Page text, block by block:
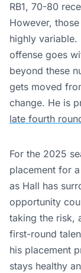
RB1, 70-80
However,
highly
offense goes
beyond these
gets moved
change. He is
late fourth
For the 2025
placement for
as Hall has
opportunity
taking the risk,
first-round
his placement
stays healthy